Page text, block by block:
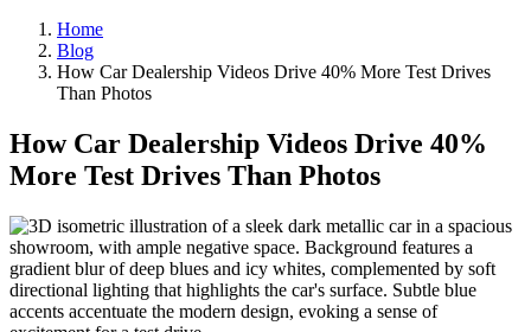
Home
Blog
How Car Dealership Videos Drive 40% More Test Drives
Than Photos
How Car Dealership Videos Drive 40%
More Test Drives Than Photos